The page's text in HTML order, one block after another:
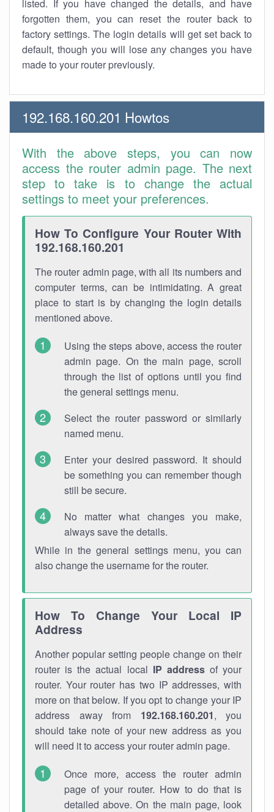
listed. If you have changed the details, and have
forgotten them, you can reset the router back to
factory settings. The login details will get set back to
default, though you will lose any changes you have
made to your router previously.
192.168.160.201 Howtos
With the above steps, you can now
access the router admin page. The next
step to take is to change the actual
settings to meet your preferences.
How To Configure Your Router With
192.168.160.201
The router admin page, with all its numbers and
computer terms, can be intimidating. A great
place to start is by changing the login details
mentioned above.
Using the steps above, access the router
admin page. On the main page, scroll
through the list of options until you find
the general settings menu.
Select the router password or similarly
named menu.
Enter your desired password. It should
be something you can remember though
still be secure.
No matter what changes you make,
always save the details.
While in the general settings menu, you can
also change the username for the router.
How To Change Your Local IP
Address
Another popular setting people change on their
router is the actual local IP addressof your
router. Your router has two IP addresses, with
more on that below. If you opt to change your IP
address away from 192.168.160.201, you
should take note of your new address as you
will need it to access your router admin page.
Once more, access the router admin
page of your router. How to do that is
detailed above. On the main page, look